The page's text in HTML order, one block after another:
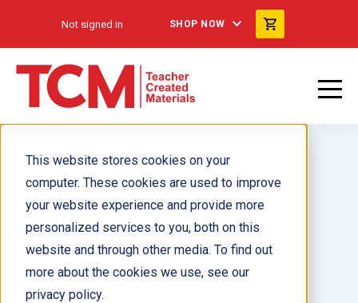
This website stores cookies on your
computer. These cookies are used to improve
your website experience and provide more
personalized services to you, both on this
website and through other media. To find out
more about the cookies we use, see our
privacy policy.
Not signed in SHOP NOW
El libro del pan 6-Pack
Author(s):